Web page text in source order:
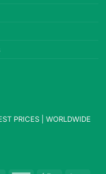
PRICES | WORLDWIDE